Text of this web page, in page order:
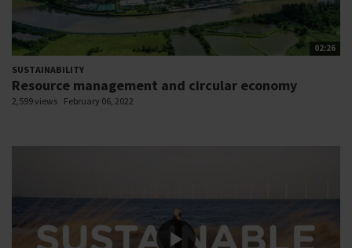
02:26
SUSTAINABILITY
Resource management and circular economy
2,599 views February 06, 2022